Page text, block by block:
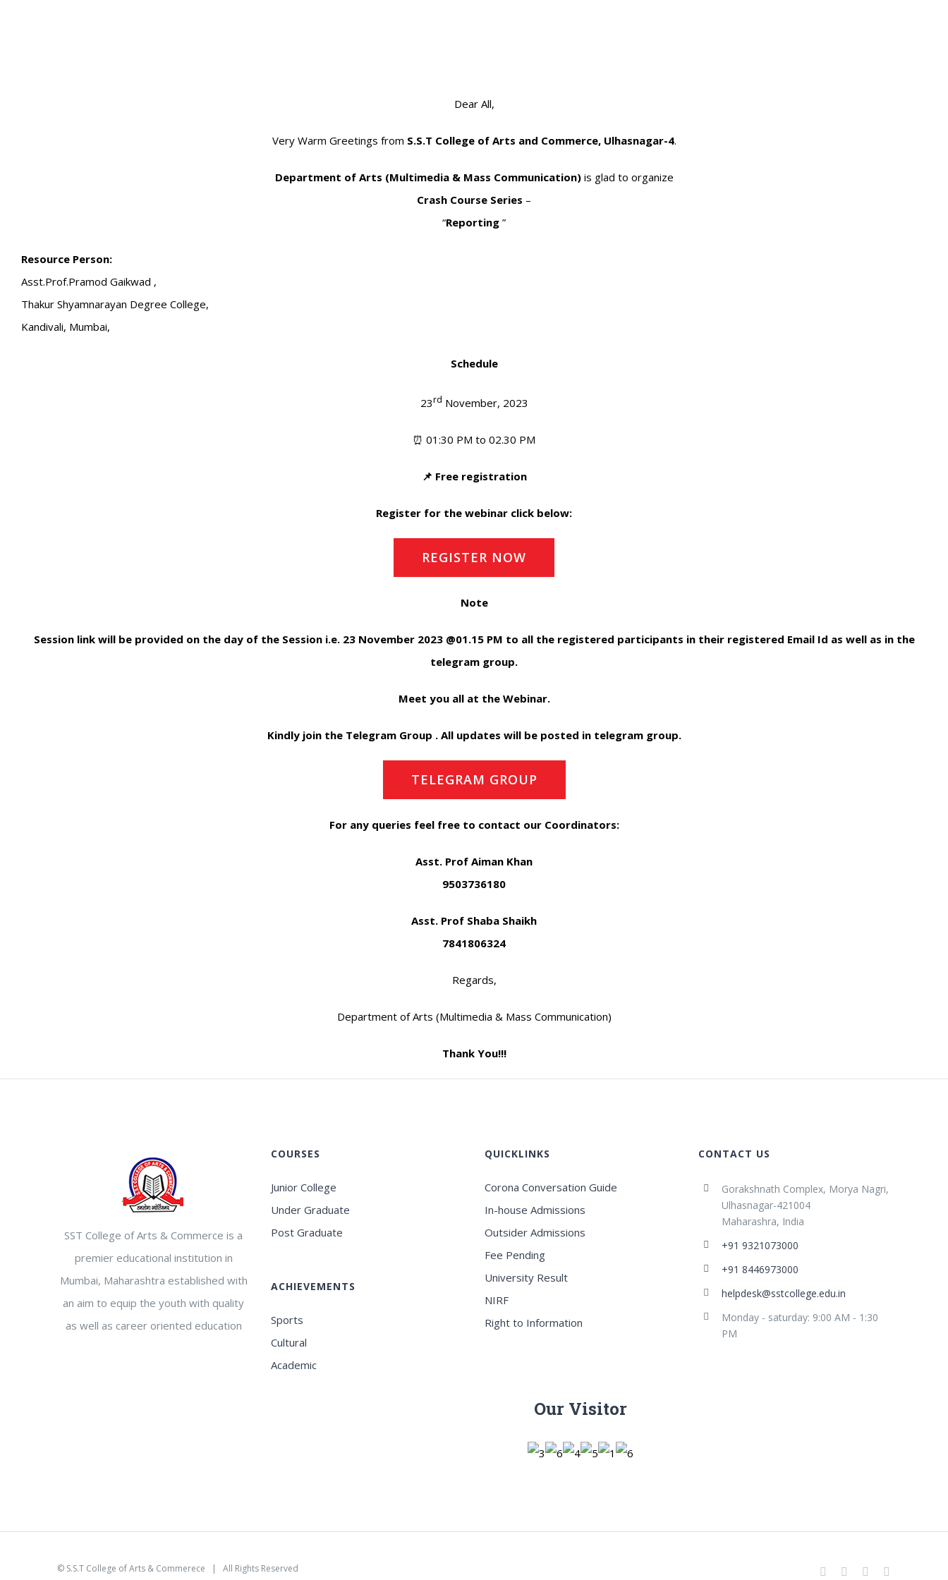
Dear All,
Very Warm Greetings from S.S.T College of Arts and Commerce, Ulhasnagar-4.
Department of Arts (Multimedia & Mass Communication)is glad to organize
Crash Course Series –
“Reporting ”
Resource Person:
Asst.Prof.Pramod Gaikwad ,
Thakur Shyamnarayan Degree College,
Kandivali, Mumbai,
Schedule
23rd November, 2023
⏰ 01:30 PM to 02.30 PM
📌 Free registration
Register for the webinar click below:
REGISTER NOW
Note
Session link will be provided on the day of the Session i.e. 23 November 2023 @01.15 PM to all the registered participants in their registered Email Id as well as in the
telegram group.
Meet you all at the Webinar.
Kindly join the Telegram Group . All updates will be posted in telegram group.
TELEGRAM GROUP
For any queries feel free to contact our Coordinators:
Asst. Prof Aiman Khan
9503736180
Asst. Prof Shaba Shaikh
7841806324
Regards,
Department of Arts (Multimedia & Mass Communication)
Thank You!!!
SST College of Arts & Commerce is a
premier educational institution in
Mumbai, Maharashtra established with
an aim to equip the youth with quality
as well as career oriented education
COURSES
Junior College
Under Graduate
Post Graduate
ACHIEVEMENTS
Sports
Cultural
Academic
QUICKLINKS
Corona Conversation Guide
In-house Admissions
Outsider Admissions
Fee Pending
University Result
NIRF
Right to Information
Our Visitor
CONTACT US
Gorakshnath Complex, Morya Nagri,
Ulhasnagar-421004
Maharashra, India
+91 9321073000
+91 8446973000
helpdesk@sstcollege.edu.in
Monday - saturday: 9:00 AM - 1:30
PM
© S.S.T College of Arts & Commerece | All Rights Reserved facebook
youtubeinstagram